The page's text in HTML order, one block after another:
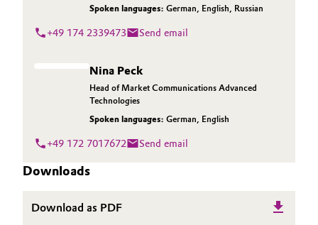
Spoken languages: German, English, Russian
+49 174 2339473 Send email
Nina Peck
Head of Market Communications Advanced
Technologies
Spoken languages: German, English
+49 172 7017672 Send email
Downloads
Download as PDF